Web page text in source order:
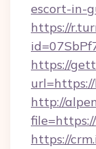
escort-in-
https://
https://
http://
https://